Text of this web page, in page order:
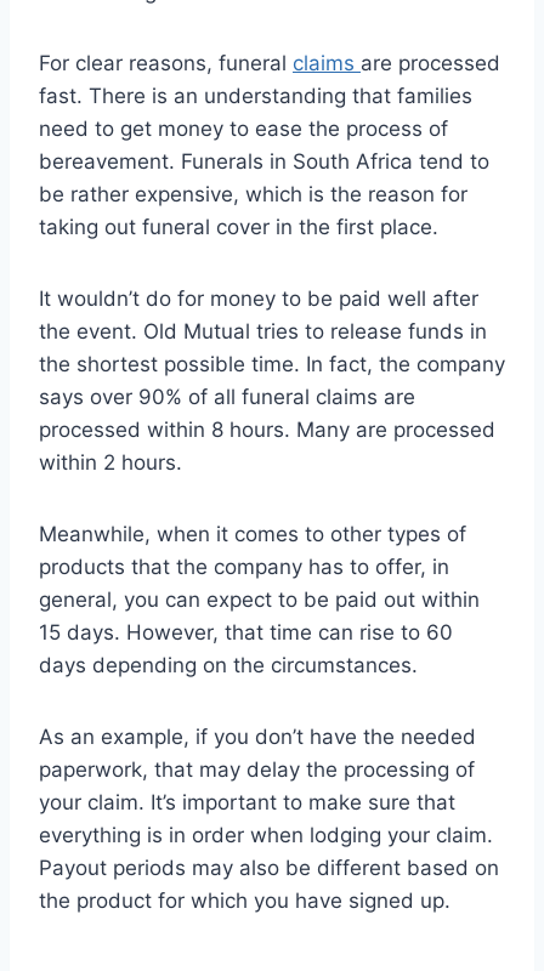
For clear reasons, funeral claims are processed
fast. There is an understanding that families
need to get money to ease the process of
bereavement. Funerals in South Africa tend to
be rather expensive, which is the reason for
taking out funeral cover in the first place.
It wouldn’t do for money to be paid well after
the event. Old Mutual tries to release funds in
the shortest possible time. In fact, the company
says over 90% of all funeral claims are
processed within 8 hours. Many are processed
within 2 hours.
Meanwhile, when it comes to other types of
products that the company has to offer, in
general, you can expect to be paid out within
15 days. However, that time can rise to 60
days depending on the circumstances.
As an example, if you don’t have the needed
paperwork, that may delay the processing of
your claim. It’s important to make sure that
everything is in order when lodging your claim.
Payout periods may also be different based on
the product for which you have signed up.